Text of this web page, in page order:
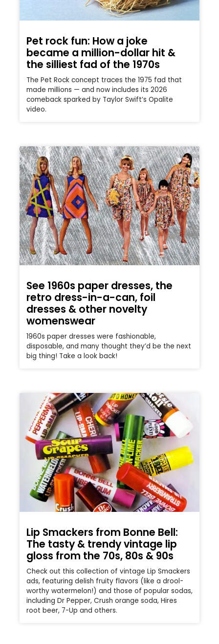
Pet rock fun: How a joke
became a million-dollar hit &
the silliest fad of the 1970s
The Pet Rock concept traces the 1975 fad that
made millions — and now includes its 2026
comeback sparked by Taylor Swift’s Opalite
video.
See 1960s paper dresses, the
retro dress-in-a-can, foil
dresses & other novelty
womenswear
1960s paper dresses were fashionable,
disposable, and many thought they’d be the next
big thing! Take a look back!
Lip Smackers from Bonne Bell:
The tasty & trendy vintage lip
gloss from the 70s, 80s & 90s
Check out this collection of vintage Lip Smackers
ads, featuring delish fruity flavors (like a drool-
worthy watermelon!) and those of popular sodas,
including Dr Pepper, Crush orange soda, Hires
root beer, 7-Up and others.